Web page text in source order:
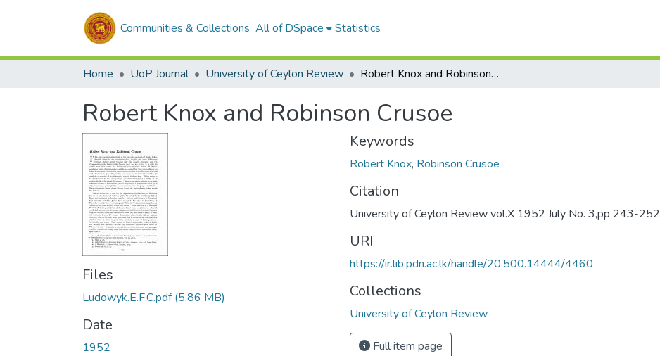
Communities & Collections All of DSpace Statistics
Home UoP Journal University of Ceylon Review Robert Knox and Robinson Crusoe
Robert Knox and Robinson Crusoe
Files
Ludowyk.E.F.C.pdf(5.86 MB)
Date
1952
Keywords
Robert Knox, Robinson Crusoe
Citation
University of Ceylon Review vol.X 1952 July No. 3,pp 243-252
URI
https://ir.lib.pdn.ac.lk/handle/20.500.14444/4460
Collections
University of Ceylon Review
Full item page